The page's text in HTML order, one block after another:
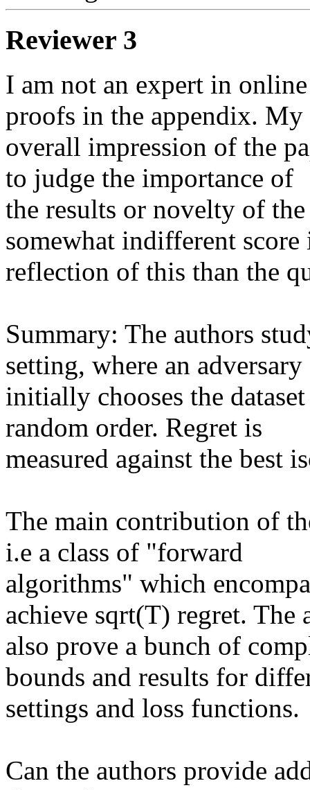
Reviewer 3
I am not an expert in
proofs in the appendix. My
overall impression of the
to judge the importance of
the results or novelty of
somewhat indifferent score
reflection of this than the
Summary: The authors
setting, where an adversary
initially chooses the
random order. Regret is
measured against the best
The main contribution of
i.e a class of "forward
algorithms" which
achieve sqrt(T) regret. The
also prove a bunch of
bounds and results for
settings and loss functions.
Can the authors provide